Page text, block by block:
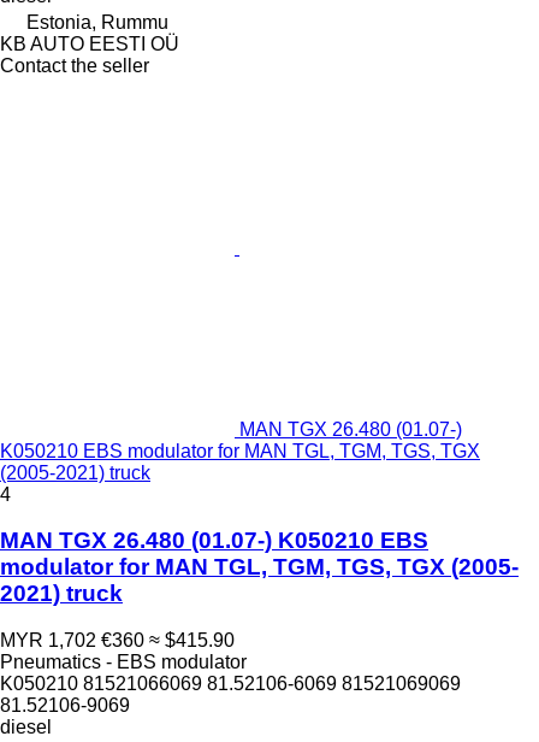
Estonia, Rummu
KB AUTO EESTI OÜ
Contact the seller
MAN TGX 26.480 (01.07-)
K050210 EBS modulator for MAN TGL, TGM, TGS, TGX
(2005-2021) truck
4
MAN TGX 26.480 (01.07-) K050210 EBS
modulator for MAN TGL, TGM, TGS, TGX (2005-
2021) truck
MYR 1,702 €360 ≈ $415.90
Pneumatics - EBS modulator
K050210 81521066069 81.52106-6069 81521069069
81.52106-9069
diesel